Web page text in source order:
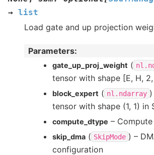
→ list
Load gate and up projection
Parameters:
gate_up_proj_weight (
tensor with shape [E, H, 2,
block_expert ( nl.ndarray
tensor with shape (1, 1) in
compute_dtype –
skip_dma ( SkipMode ) –
configuration